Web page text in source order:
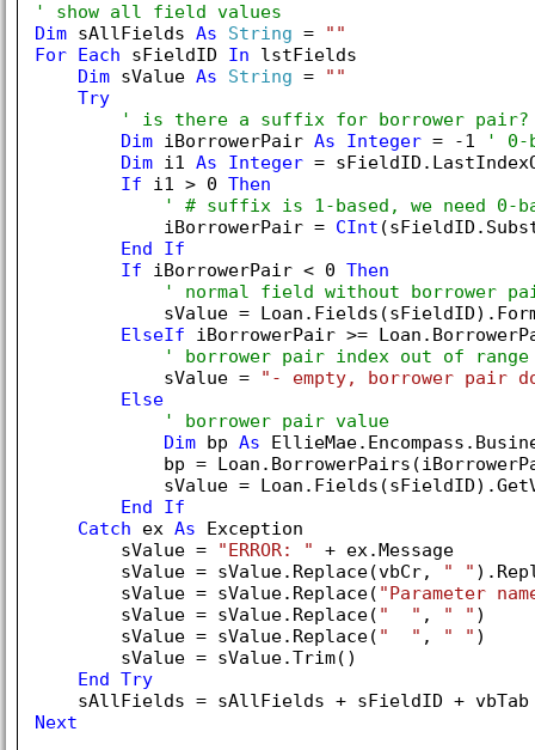
' show all field values
Dim sAllFields As String =
""
For Each sFieldID In lstFields
Dim sValue As String =
""
Try
' is there a suffix for borrower pair?
Dim iBorrowerPair As Integer = -1
' 0-
Dim i1 As Integer =
If i1 > 0 Then
' # suffix is 1-based, we need 0-
            iBorrowerPair =
CInt
End
If
If iBorrowerPair < 0 Then
' normal field without borrower
sValue =
ElseIf iBorrowerPair >=
' borrower pair index out of range
            sValue =
"- empty, borrower pair
Else
' borrower pair value
Dim bp As
bp =
sValue =
End
If
Catch ex As Exception
        sValue =
"ERROR: "
+ ex.Message
        sValue = sValue.Replace(vbCr,
" "
        sValue = sValue.Replace(
"Parameter
        sValue = sValue.Replace(
"  " , " " )
        sValue = sValue.Replace(
"  " , " " )
        sValue = sValue.Trim()
End Try
Next